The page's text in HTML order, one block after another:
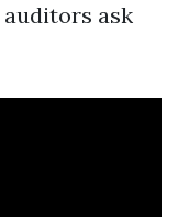
auditors ask